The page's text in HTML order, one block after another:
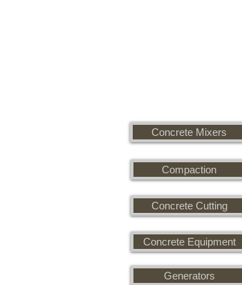
Concrete Mixers
Concrete Cutting
Concrete Equipment
Generators
Compaction